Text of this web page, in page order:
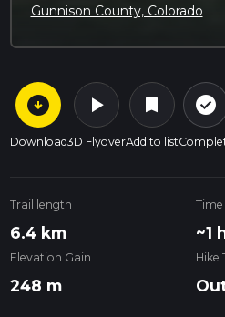
Gunnison County, Colorado
arrow_circle_down
Download
play_arrow
3D Flyover
bookmark
Add to list
check_circle_outline
Trail length
6.4 km
Time
~1
Elevation Gain
248 m
Hike